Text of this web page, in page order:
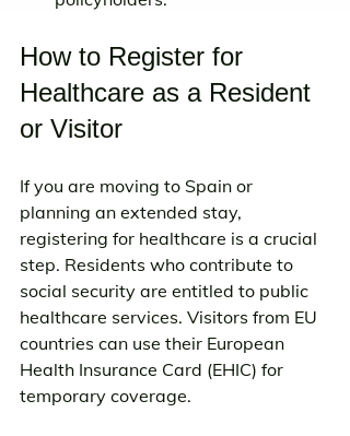
How to Register for
Healthcare as a Resident
or Visitor
If you are moving to Spain or
planning an extended stay,
registering for healthcare is a crucial
step. Residents who contribute to
social security are entitled to public
healthcare services. Visitors from EU
countries can use their European
Health Insurance Card (EHIC) for
temporary coverage.